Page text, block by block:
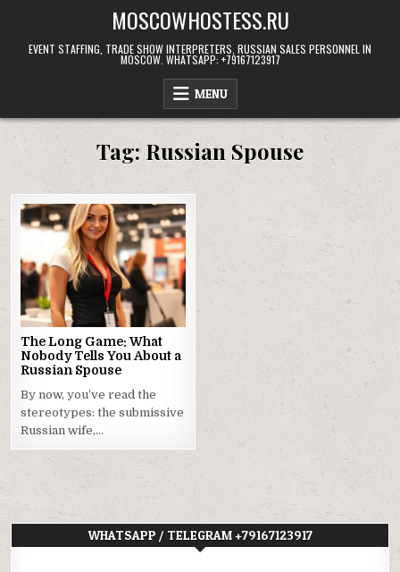
content
MOSCOWHOSTESS.RU
EVENT STAFFING, TRADE SHOW INTERPRETERS, RUSSIAN SALES PERSONNEL IN
MOSCOW. WHATSAPP: +79167123917
MENU
Tag:Russian Spouse
The Long Game: What
Nobody Tells You About a
Russian Spouse
By now, you’ve read the
stereotypes: the submissive
Russian wife,…
WHATSAPP / TELEGRAM +79167123917